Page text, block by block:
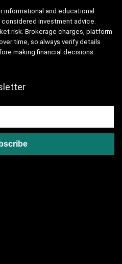
informational and educational
investment advice.
risk. Brokerage charges, platform
time, so always verify details
making financial decisions.